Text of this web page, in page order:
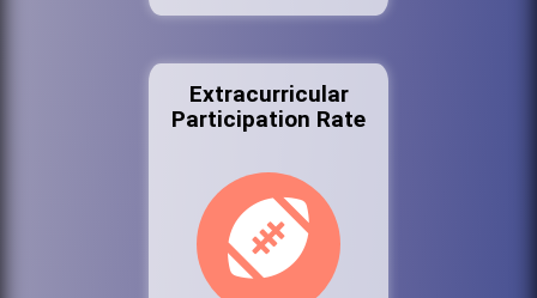
Extracurricular
Participation Rate